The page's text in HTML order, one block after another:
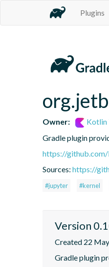
Plugins
Owner:
Kotlin
Gradle plugin
https://
Sources: https://
#jupyter #kernel
Version
Created 22
Gradle plugin